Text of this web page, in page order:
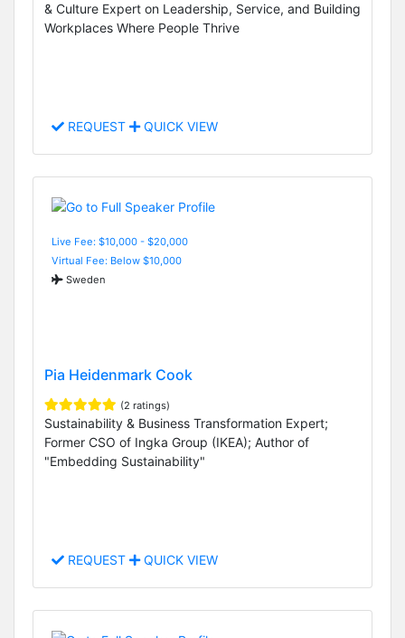
& Culture Expert on Leadership, Service, and Building
Workplaces Where People Thrive
REQUEST QUICK VIEW
Live Fee: $10,000 - $20,000
Virtual Fee: Below $10,000
Sweden
Pia Heidenmark Cook
(2 ratings)
Sustainability & Business Transformation Expert;
Former CSO of Ingka Group (IKEA); Author of
"Embedding Sustainability"
REQUEST QUICK VIEW